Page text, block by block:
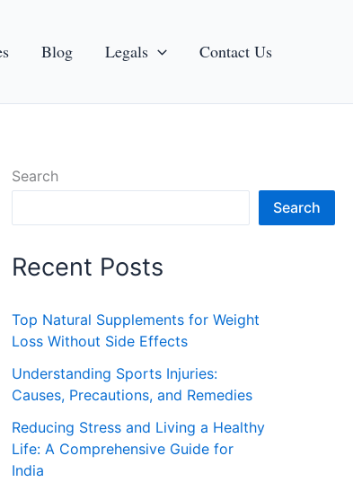
Blog Legals Contact Us
Search
Search
Recent Posts
Top Natural Supplements for Weight
Loss Without Side Effects
Understanding Sports Injuries:
Causes, Precautions, and Remedies
Reducing Stress and Living a Healthy
Life: A Comprehensive Guide for
India